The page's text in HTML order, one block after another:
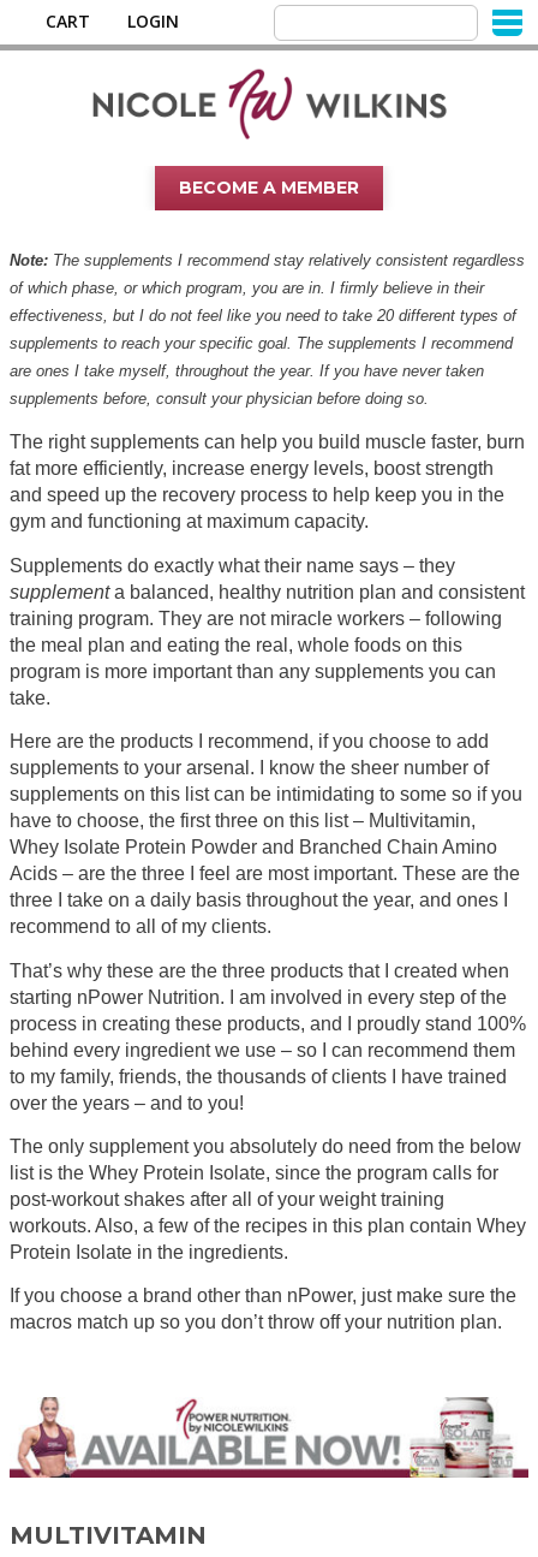
CART LOGIN
BECOME A MEMBER
Note: The supplements I recommend stay relatively consistent regardless
of which phase, or which program, you are in. I firmly believe in their
effectiveness, but I do not feel like you need to take 20 different types of
supplements to reach your specific goal. The supplements I recommend
are ones I take myself, throughout the year. If you have never taken
supplements before, consult your physician before doing so.
The right supplements can help you build muscle faster, burn
fat more efficiently, increase energy levels, boost strength
and speed up the recovery process to help keep you in the
gym and functioning at maximum capacity.
Supplements do exactly what their name says – they
supplementa balanced, healthy nutrition plan and consistent
training program. They are not miracle workers – following
the meal plan and eating the real, whole foods on this
program is more important than any supplements you can
take.
Here are the products I recommend, if you choose to add
supplements to your arsenal. I know the sheer number of
supplements on this list can be intimidating to some so if you
have to choose, the first three on this list – Multivitamin,
Whey Isolate Protein Powder and Branched Chain Amino
Acids – are the three I feel are most important. These are the
three I take on a daily basis throughout the year, and ones I
recommend to all of my clients.
That’s why these are the three products that I created when
starting nPower Nutrition. I am involved in every step of the
process in creating these products, and I proudly stand 100%
behind every ingredient we use – so I can recommend them
to my family, friends, the thousands of clients I have trained
over the years – and to you!
The only supplement you absolutely do need from the below
list is the Whey Protein Isolate, since the program calls for
post-workout shakes after all of your weight training
workouts. Also, a few of the recipes in this plan contain Whey
Protein Isolate in the ingredients.
If you choose a brand other than nPower, just make sure the
macros match up so you don’t throw off your nutrition plan.
MULTIVITAMIN